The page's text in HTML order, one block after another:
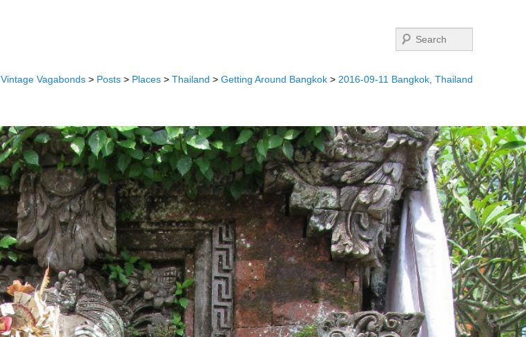
Search
Vintage Vagabonds > Posts > Places > Thailand > Getting Around Bangkok > 2016-09-11 Bangkok, Thailand